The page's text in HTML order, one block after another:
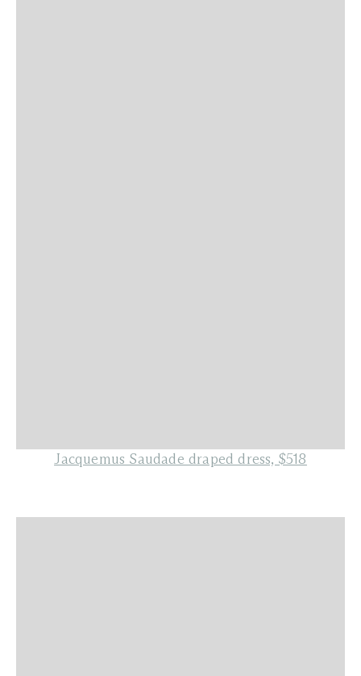
Jacquemus Saudade draped dress, $518